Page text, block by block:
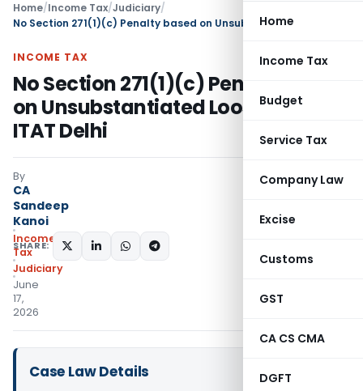
Home
Income Tax
Budget
Service Tax
Company Law
Excise
Customs
GST
CA CS CMA
DGFT
Home/Income Tax/Judiciary/
INCOME TAX
No Section 271(1)(c) Penalty based
on Unsubstantiated Loose Sheets:
ITAT Delhi
By
CA
Sandeep
Kanoi
Income
Tax
Judiciary
June
17,
2026
SHARE:
Case Law Details